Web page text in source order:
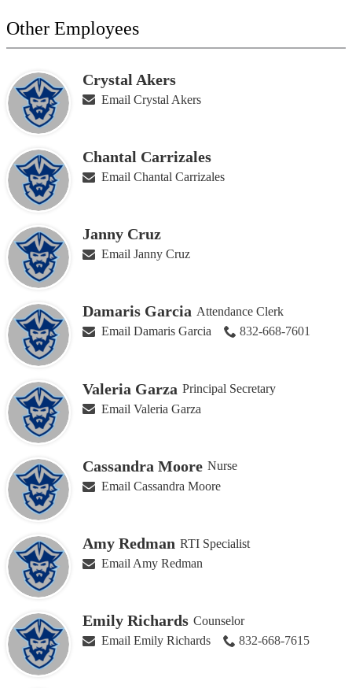
Other Employees
Crystal Akers
Email Crystal Akers
Chantal Carrizales
Email Chantal Carrizales
Janny Cruz
Email Janny Cruz
Damaris Garcia Attendance Clerk
Email Damaris Garcia
832-668-7601
Valeria Garza Principal Secretary
Email Valeria Garza
Cassandra Moore Nurse
Email Cassandra Moore
Amy Redman RTI Specialist
Email Amy Redman
Emily Richards Counselor
Email Emily Richards
832-668-7615